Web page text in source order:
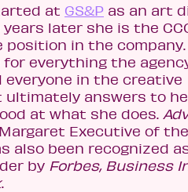
at GS&P as an art
later she is the
in the company.
everything the
everyone in the creative
answers to
at what she does.
Executive of
also been recognized
by Forbes, Business
.